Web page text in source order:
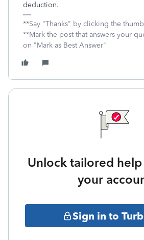
deduction.
**Say "Thanks" by clicking the
**Mark the post that answers your
on "Mark as Best Answer"
Unlock tailored
your
Sign in to